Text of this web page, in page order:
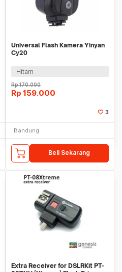
Universal Flash Kamera Yinyan
Cy20
Hitam
Rp170.000
Rp 159.000
3
Bandung
Beli Sekarang
Extra Receiver for DSLRKit PT-